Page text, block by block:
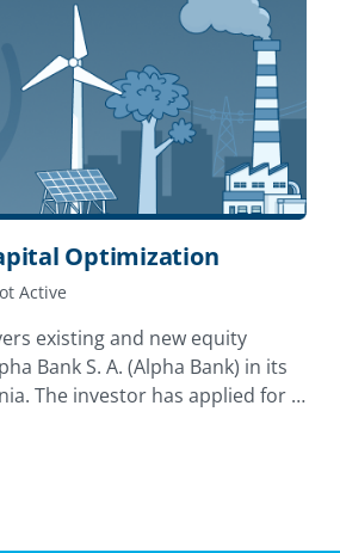
Optimization
Active
existing and new equity
Bank S. A. (Alpha Bank) in its
The investor has applied for a